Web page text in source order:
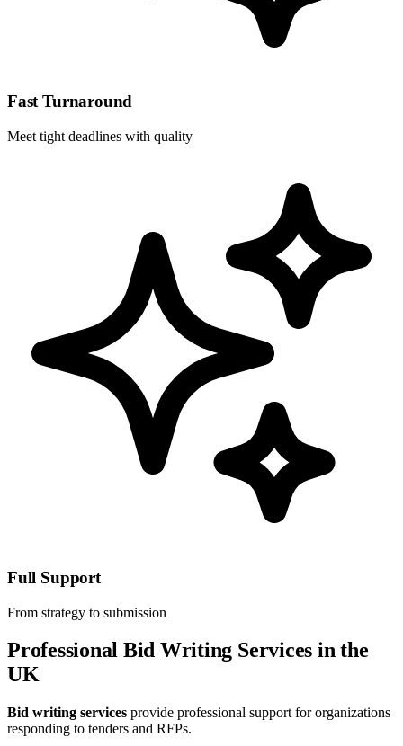
Fast Turnaround
Meet tight deadlines with quality
Full Support
From strategy to submission
Professional Bid Writing Services in the
UK
Bid writing services provide professional support for organizations
responding to tenders and RFPs.